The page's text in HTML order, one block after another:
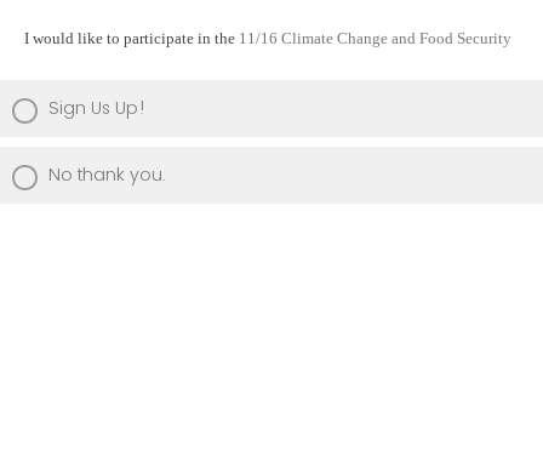
I would like to participate in the 11/16 Climate Change and Food Security
Sign Us Up!
No thank you.